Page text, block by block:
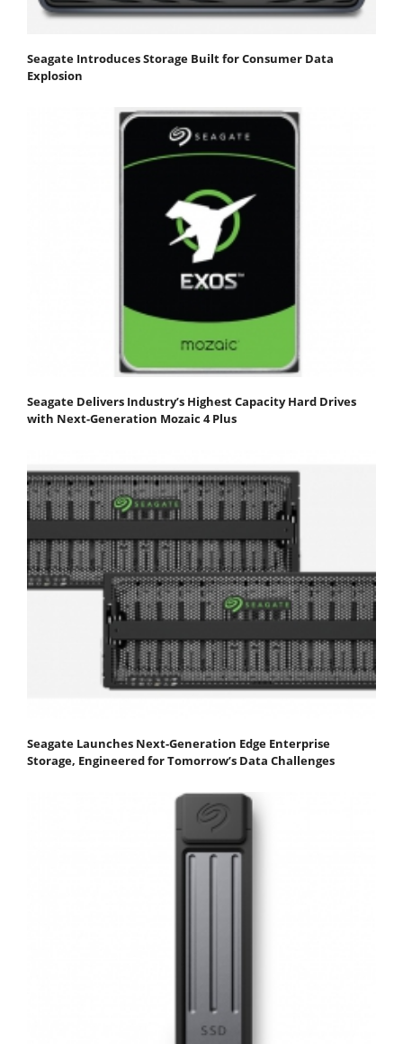
Seagate Introduces Storage Built for Consumer Data
Explosion
Seagate Delivers Industry’s Highest Capacity Hard Drives
with Next-Generation Mozaic 4 Plus
Seagate Launches Next-Generation Edge Enterprise
Storage, Engineered for Tomorrow’s Data Challenges